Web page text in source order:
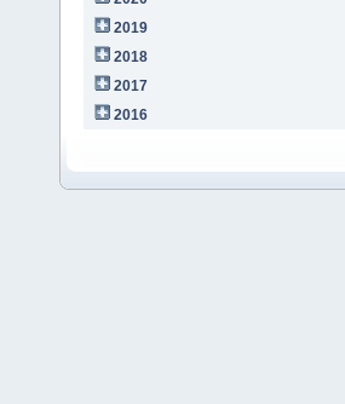
2019
2018
2017
2016